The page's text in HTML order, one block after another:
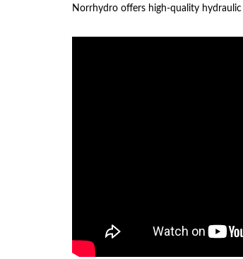
Norrhydro offers high-quality